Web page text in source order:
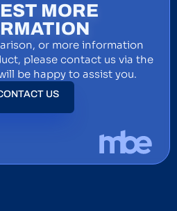
MORE
or more information
please contact us via the
be happy to assist you.
US